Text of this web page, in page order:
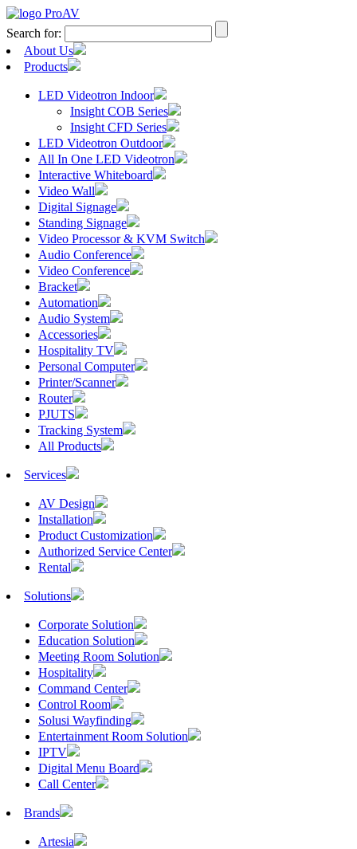
Search for:
About Us
Products
LED Videotron Indoor
Insight COB Series
Insight CFD Series
LED Videotron Outdoor
All In One LED Videotron
Interactive Whiteboard
Video Wall
Digital Signage
Standing Signage
Video Processor & KVM Switch
Audio Conference
Video Conference
Bracket
Automation
Audio System
Accessories
Hospitality TV
Personal Computer
Printer/Scanner
Router
PJUTS
Tracking System
All Products
Services
AV Design
Installation
Product Customization
Authorized Service Center
Rental
Solutions
Corporate Solution
Education Solution
Meeting Room Solution
Hospitality
Command Center
Control Room
Solusi Wayfinding
Entertainment Room Solution
IPTV
Digital Menu Board
Call Center
Brands
Artesia